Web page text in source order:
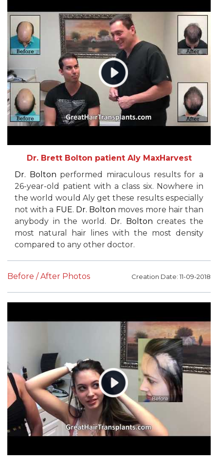
Dr. Brett Bolton patient Aly MaxHarvest
Dr. Bolton performed miraculous results for a
26-year-old patient with a class six. Nowhere in
the world would Aly get these results especially
not with a FUE. Dr. Bolton moves more hair than
anybody in the world. Dr. Bolton creates the
most natural hair lines with the most density
compared to any other doctor.
Before / After Photos Creation Date: 11-09-2018